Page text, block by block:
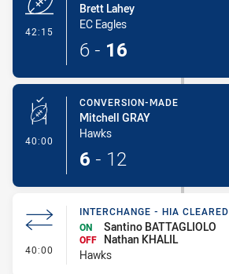
42:15
Brett Lahey
EC Eagles
6 - 16
40:00 - Conversion-Made
CONVERSION-MADE
Mitchell GRAY
Hawks
6 - 12
40:00 - Interchange - HIA Cleared
INTERCHANGE - HIA CLEARED
ON
Santino BATTAGLIOLO
OFF
Nathan KHALIL
Hawks